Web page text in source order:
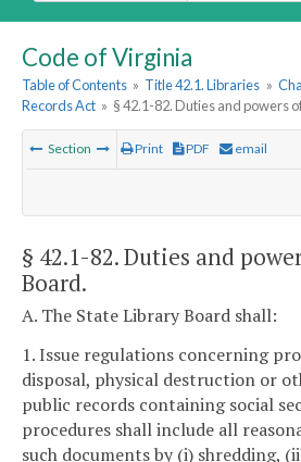
Code of Virginia
Table of Contents » Title 42.1. Libraries »
Records Act » § 42.1-82. Duties and powers
Section Print PDF email
§ 42.1-82. Duties and
Board.
A. The State Library Board shall:
1. Issue regulations concerning
disposal, physical destruction or
public records containing social
procedures shall include all
such documents by (i) shredding,